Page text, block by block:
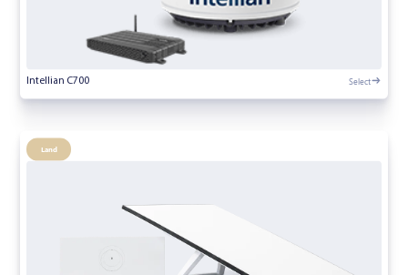
Intellian C700 Select
Land